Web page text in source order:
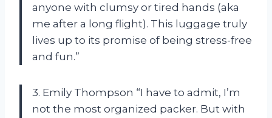
anyone with clumsy or tired hands (aka
me after a long flight). This luggage truly
lives up to its promise of being stress-free
and fun.”
3. Emily Thompson “I have to admit, I’m
not the most organized packer. But with